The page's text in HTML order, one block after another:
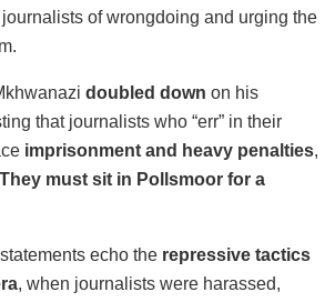
of wrongdoing and urging the
doubled down on his
that journalists who “err” in their
imprisonment and heavy penalties,
must sit in Pollsmoor for a
echo the repressive tactics
, when journalists were harassed,